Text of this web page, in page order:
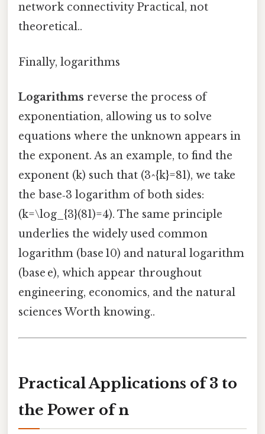
network connectivity Practical, not
theoretical..
Finally, logarithms
Logarithms reverse the process of
exponentiation, allowing us to solve
equations where the unknown appears in
the exponent. As an example, to find the
exponent (k) such that (3^{k}=81), we take
the base‑3 logarithm of both sides:
(k=\log_{3}(81)=4). The same principle
underlies the widely used common
logarithm (base 10) and natural logarithm
(base e), which appear throughout
engineering, economics, and the natural
sciences Worth knowing..
Practical Applications of 3 to
the Power of n